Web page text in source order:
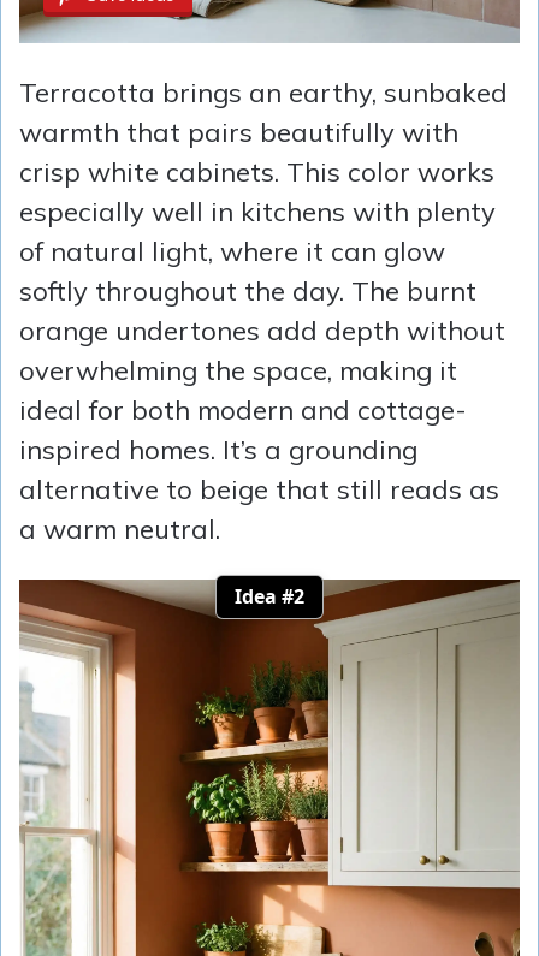
Terracotta brings an earthy, sunbaked
warmth that pairs beautifully with
crisp white cabinets. This color works
especially well in kitchens with plenty
of natural light, where it can glow
softly throughout the day. The burnt
orange undertones add depth without
overwhelming the space, making it
ideal for both modern and cottage-
inspired homes. It’s a grounding
alternative to beige that still reads as
a warm neutral.
Idea #2